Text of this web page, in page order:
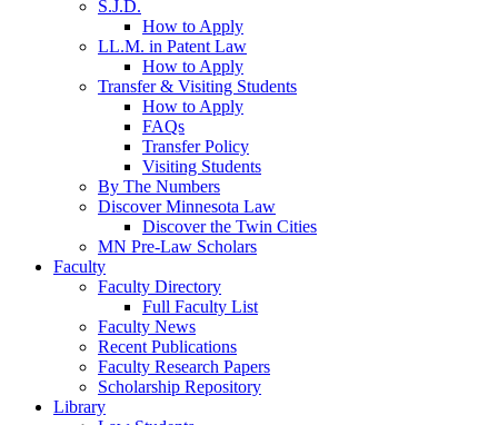
S.J.D.
How to Apply
LL.M. in Patent Law
How to Apply
Transfer & Visiting Students
How to Apply
FAQs
Transfer Policy
Visiting Students
By The Numbers
Discover Minnesota Law
Discover the Twin Cities
MN Pre-Law Scholars
Faculty
Faculty Directory
Full Faculty List
Faculty News
Recent Publications
Faculty Research Papers
Scholarship Repository
Library